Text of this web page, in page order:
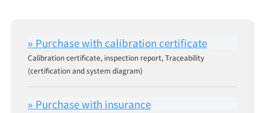
Calibration certificate, inspection report, Traceability
(certification and system diagram)